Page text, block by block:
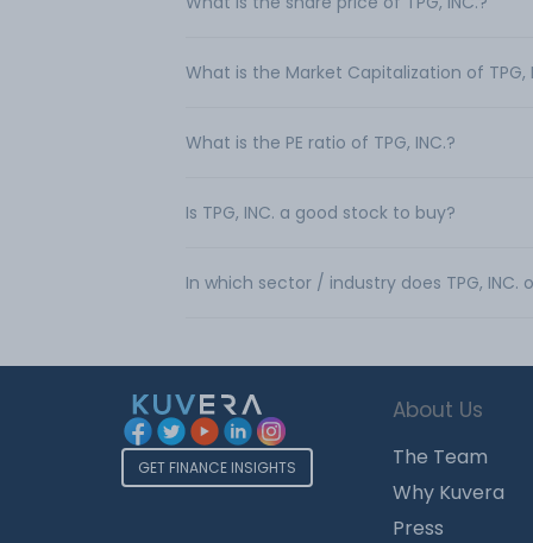
What is the Market Capitalization of TPG,
What is the PE ratio of TPG, INC.?
Is TPG, INC. a good stock to buy?
In which sector / industry does TPG, INC.
GET FINANCE INSIGHTS
About Us
The Team
Why Kuvera
Press